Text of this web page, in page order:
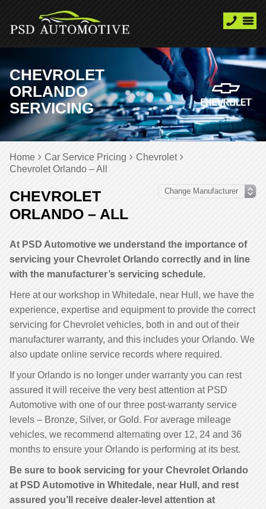
CHEVROLET
ORLANDO
SERVICING
Home Car Service Pricing
Chevrolet
Chevrolet Orlando – All
CHEVROLET
ORLANDO – ALL
At PSD Automotive we understand the importance of
servicing your Chevrolet Orlando correctly and in line
with the manufacturer’s servicing schedule.
Here at our workshop in Whitedale, near Hull, we have the
experience, expertise and equipment to provide the correct
servicing for Chevrolet vehicles, both in and out of their
manufacturer warranty, and this includes your Orlando. We
also update online service records where required.
If your Orlando is no longer under warranty you can rest
assured it will receive the very best attention at PSD
Automotive with one of our three post-warranty service
levels – Bronze, Silver, or Gold. For average mileage
vehicles, we recommend alternating over 12, 24 and 36
months to ensure your Orlando is performing at its best.
Be sure to book servicing for your Chevrolet Orlando
at PSD Automotive in Whitedale, near Hull, and rest
assured you’ll receive dealer-level attention at